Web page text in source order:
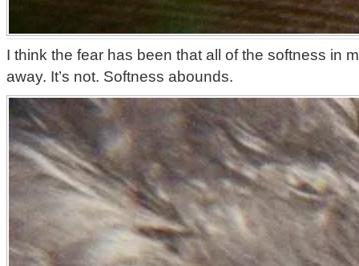
I think the fear has been that all of the softness in
away. It’s not. Softness abounds.